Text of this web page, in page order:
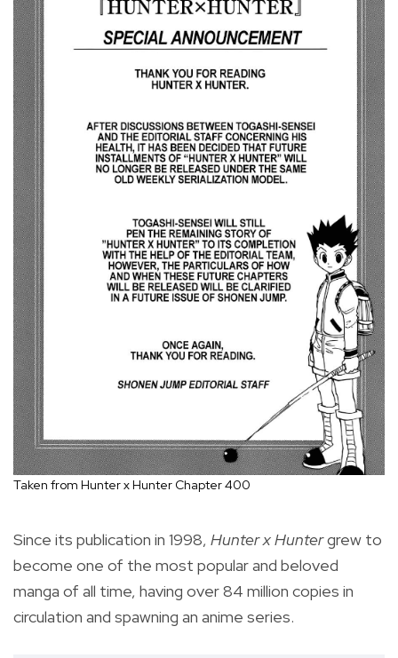
Taken from Hunter x Hunter Chapter 400
Since its publication in 1998, Hunter x Huntergrew to
become one of the most popular and beloved
manga of all time, having over 84 million copies in
circulation and spawning an anime series.